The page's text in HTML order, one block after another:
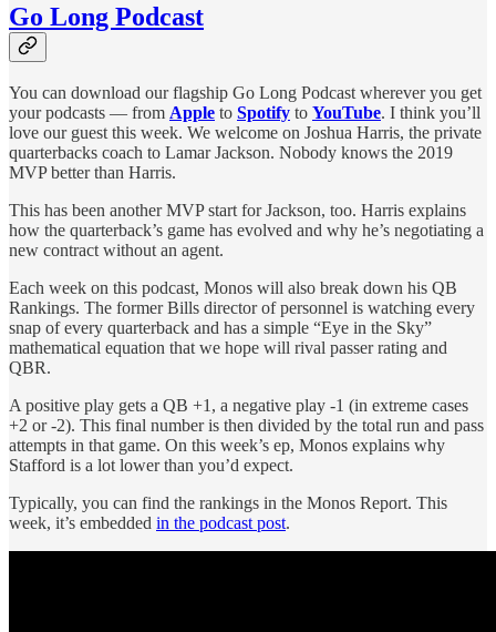
Go Long Podcast
You can download our flagship Go Long Podcast wherever you get
your podcasts — from Apple to Spotify to YouTube. I think you’ll
love our guest this week. We welcome on Joshua Harris, the private
quarterbacks coach to Lamar Jackson. Nobody knows the 2019
MVP better than Harris.
This has been another MVP start for Jackson, too. Harris explains
how the quarterback’s game has evolved and why he’s negotiating a
new contract without an agent.
Each week on this podcast, Monos will also break down his QB
Rankings. The former Bills director of personnel is watching every
snap of every quarterback and has a simple “Eye in the Sky”
mathematical equation that we hope will rival passer rating and
QBR.
A positive play gets a QB +1, a negative play -1 (in extreme cases
+2 or -2). This final number is then divided by the total run and pass
attempts in that game. On this week’s ep, Monos explains why
Stafford is a lot lower than you’d expect.
Typically, you can find the rankings in the Monos Report. This
week, it’s embedded in the podcast post.